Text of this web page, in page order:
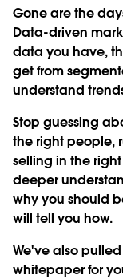
Gone are the
Data-driven
data you have,
get from
understand
Stop guessing
the right people,
selling in the
deeper
why you should
will tell you how.
We've also
whitepaper for